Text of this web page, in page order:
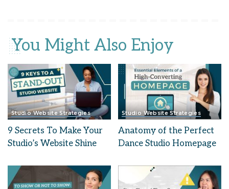
You Might Also Enjoy
Studio Website Strategies
9 Secrets To Make Your
Studio’s Website Shine
Studio Website Strategies
Anatomy of the Perfect
Dance Studio Homepage